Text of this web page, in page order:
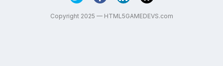
Copyright 2025 — HTML5GAMEDEVS.com